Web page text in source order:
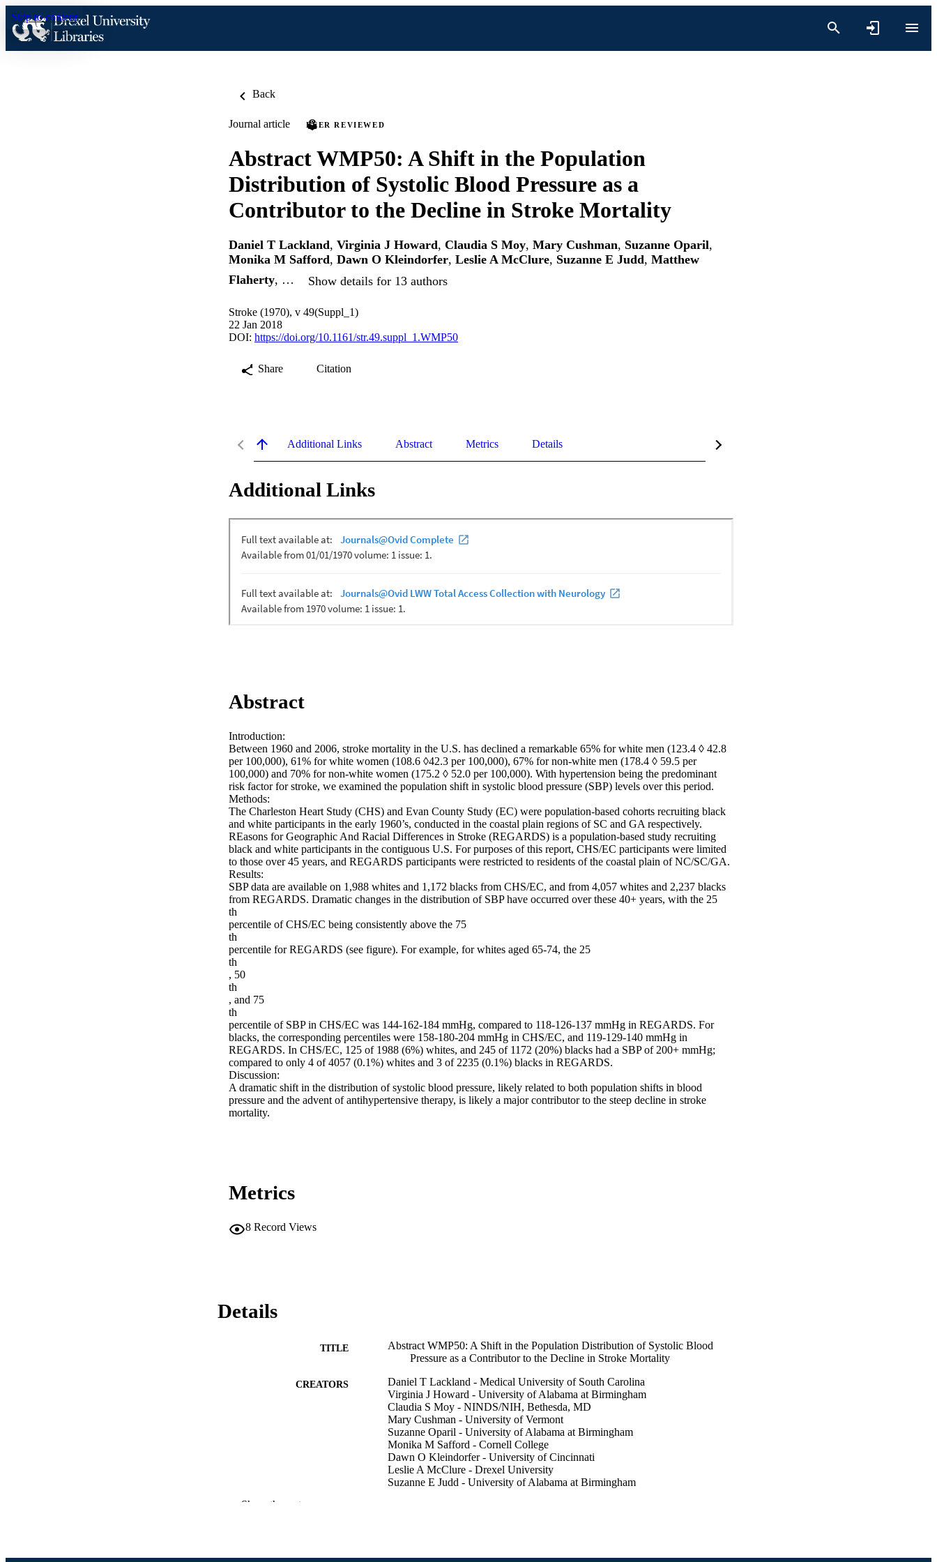
Skip to content
Back
Journal article PEER REVIEWED
Abstract WMP50: A Shift in the Population
Distribution of Systolic Blood Pressure as a
Contributor to the Decline in Stroke Mortality
Daniel T Lackland, Virginia J Howard, Claudia S Moy, Mary Cushman, Suzanne Oparil,
Monika M Safford, Dawn O Kleindorfer, Leslie A McClure, Suzanne E Judd, Matthew
Flaherty, … Show details for 13 authors
Stroke (1970), v 49(Suppl_1)
22 Jan 2018
DOI: https://doi.org/10.1161/str.49.suppl_1.WMP50
Share Citation
Additional Links Abstract Metrics Details
Additional Links
Abstract
Introduction:
Between 1960 and 2006, stroke mortality in the U.S. has declined a remarkable 65% for white men (123.4 ◊ 42.8
per 100,000), 61% for white women (108.6 ◊42.3 per 100,000), 67% for non-white men (178.4 ◊ 59.5 per
100,000) and 70% for non-white women (175.2 ◊ 52.0 per 100,000). With hypertension being the predominant
risk factor for stroke, we examined the population shift in systolic blood pressure (SBP) levels over this period.
Methods:
The Charleston Heart Study (CHS) and Evan County Study (EC) were population-based cohorts recruiting black
and white participants in the early 1960’s, conducted in the coastal plain regions of SC and GA respectively.
REasons for Geographic And Racial Differences in Stroke (REGARDS) is a population-based study recruiting
black and white participants in the contiguous U.S. For purposes of this report, CHS/EC participants were limited
to those over 45 years, and REGARDS participants were restricted to residents of the coastal plain of NC/SC/GA.
Results:
SBP data are available on 1,988 whites and 1,172 blacks from CHS/EC, and from 4,057 whites and 2,237 blacks
from REGARDS. Dramatic changes in the distribution of SBP have occurred over these 40+ years, with the 25
th
percentile of CHS/EC being consistently above the 75
th
percentile for REGARDS (see figure). For example, for whites aged 65-74, the 25
th
, 50
th
, and 75
th
percentile of SBP in CHS/EC was 144-162-184 mmHg, compared to 118-126-137 mmHg in REGARDS. For
blacks, the corresponding percentiles were 158-180-204 mmHg in CHS/EC, and 119-129-140 mmHg in
REGARDS. In CHS/EC, 125 of 1988 (6%) whites, and 245 of 1172 (20%) blacks had a SBP of 200+ mmHg;
compared to only 4 of 4057 (0.1%) whites and 3 of 2235 (0.1%) blacks in REGARDS.
Discussion:
A dramatic shift in the distribution of systolic blood pressure, likely related to both population shifts in blood
pressure and the advent of antihypertensive therapy, is likely a major contributor to the steep decline in stroke
mortality.
Metrics
8 Record Views
Details
TITLE
Abstract WMP50: A Shift in the Population Distribution of Systolic Blood
Pressure as a Contributor to the Decline in Stroke Mortality
CREATORS
Daniel T Lackland - Medical University of South Carolina
Virginia J Howard - University of Alabama at Birmingham
Claudia S Moy - NINDS/NIH, Bethesda, MD
Mary Cushman - University of Vermont
Suzanne Oparil - University of Alabama at Birmingham
Monika M Safford - Cornell College
Dawn O Kleindorfer - University of Cincinnati
Leslie A McClure - Drexel University
Suzanne E Judd - University of Alabama at Birmingham
PUBLICATION DETAILS Stroke (1970), v 49(Suppl_1)
Show the rest